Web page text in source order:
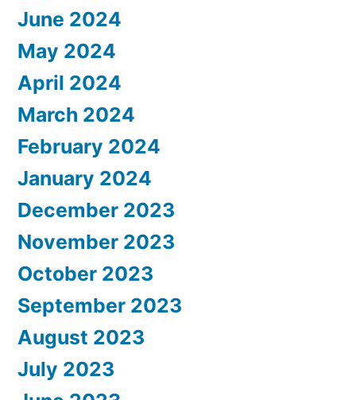
June 2024
May 2024
April 2024
March 2024
February 2024
January 2024
December 2023
November 2023
October 2023
September 2023
August 2023
July 2023